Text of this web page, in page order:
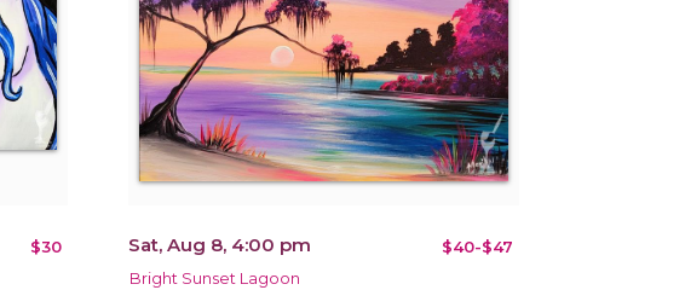
$30 Sat, Aug 8, 4:00 pm $40-$47
Bright Sunset Lagoon